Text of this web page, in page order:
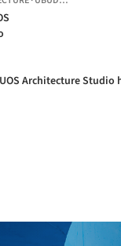
Architecture Studio